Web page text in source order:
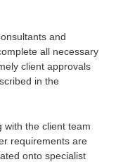
and
all necessary
client approvals
in the
with the client team
requirements are
onto specialist